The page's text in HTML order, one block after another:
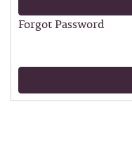
Forgot Password